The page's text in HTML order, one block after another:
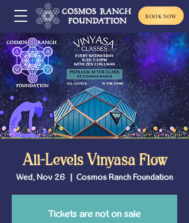
BOOK NOW
All-Levels Vinyasa Flow
Wed, Nov 26
  |
Cosmos Ranch Foundation
Tickets are not on sale